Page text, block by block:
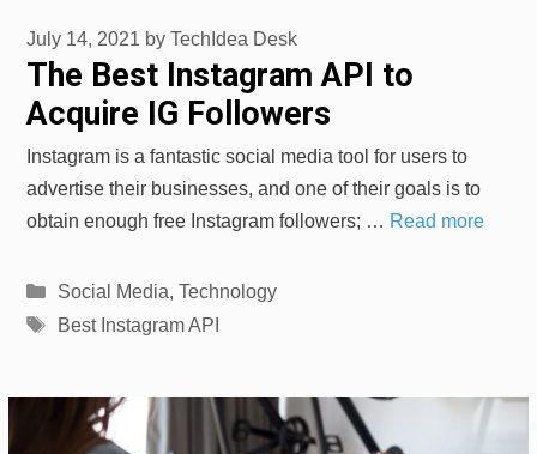
The Best Instagram API to
Acquire IG Followers
July 14, 2021 by TechIdea Desk
Instagram is a fantastic social media tool for users to
advertise their businesses, and one of their goals is to
obtain enough free Instagram followers; … Read more
Categories
Social Media, Technology
Tags
Best Instagram API